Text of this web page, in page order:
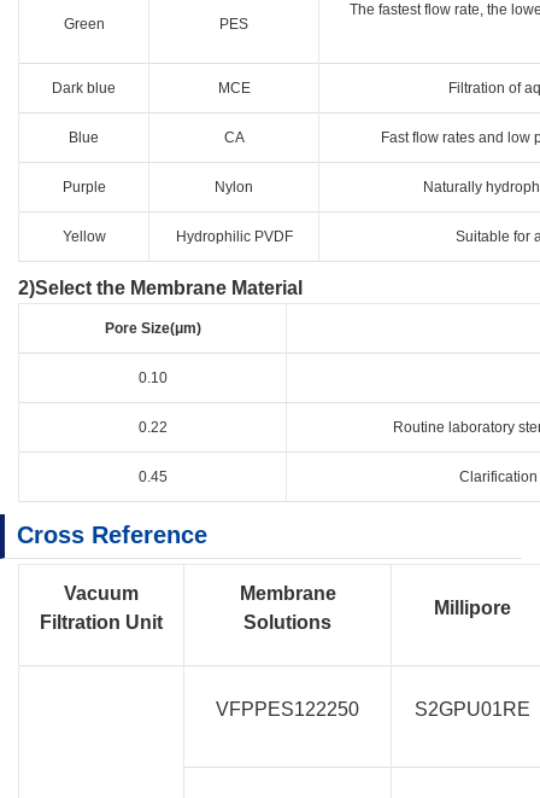
Green PES
The fastest flow rate, the
Dark blue MCE Filtration of
Blue CA Fast flow rates and low
Purple Nylon Naturally
Yellow Hydrophilic PVDF Suitable for
2)Select the Membrane Material​
Pore Size(μm)
0.10
0.22 Routine laboratory
0.45
Cross Reference
Vacuum
Filtration Unit
Membrane
Solutions
Millipore
VFPPES122250 S2GPU01RE